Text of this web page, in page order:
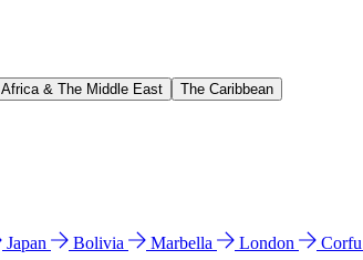
Africa & The Middle East The Caribbean
Japan Bolivia Marbella London Corfu